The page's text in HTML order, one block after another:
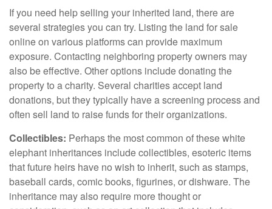
If you need help selling your inherited land, there are
several strategies you can try. Listing the land for sale
online on various platforms can provide maximum
exposure. Contacting neighboring property owners may
also be effective. Other options include donating the
property to a charity. Several charities accept land
donations, but they typically have a screening process and
often sell land to raise funds for their organizations.
Collectibles: Perhaps the most common of these white
elephant inheritances include collectibles, esoteric items
that future heirs have no wish to inherit, such as stamps,
baseball cards, comic books, figurines, or dishware. The
inheritance may also require more thought or